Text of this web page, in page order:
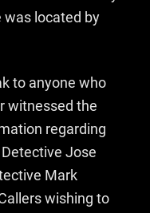
was located by
to anyone who
witnessed the
regarding
Jose
Mark
wishing to